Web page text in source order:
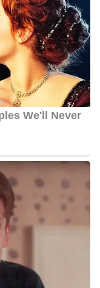
Million